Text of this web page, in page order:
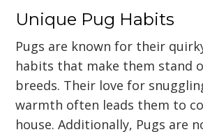
Unique Pug Habits
Pugs are known for their
habits that make them stand
breeds. Their love for
warmth often leads them to
house. Additionally, Pugs are